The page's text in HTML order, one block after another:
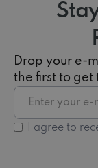
Drop your e-
the first to get
I agree to